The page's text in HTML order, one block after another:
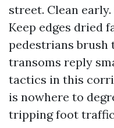
street. Clean
Keep edges dried
pedestrians brush
transoms reply
tactics in this
is nowhere to
tripping foot